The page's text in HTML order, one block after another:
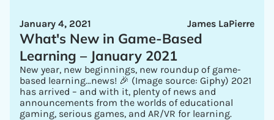
James LaPierre
January 4, 2021
What's New in Game-Based
Learning – January 2021
New year, new beginnings, new roundup of game-
based learning…news! 🎉 (Image source: Giphy) 2021
has arrived – and with it, plenty of news and
announcements from the worlds of educational
gaming, serious games, and AR/VR for learning.